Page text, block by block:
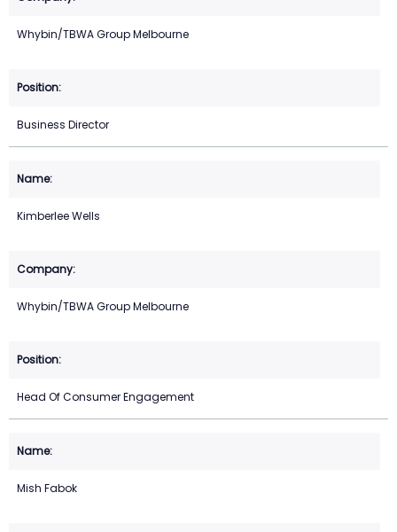
Whybin/TBWA Group Melbourne
Business Director
Kimberlee Wells
Whybin/TBWA Group Melbourne
Head Of Consumer Engagement
Mish Fabok